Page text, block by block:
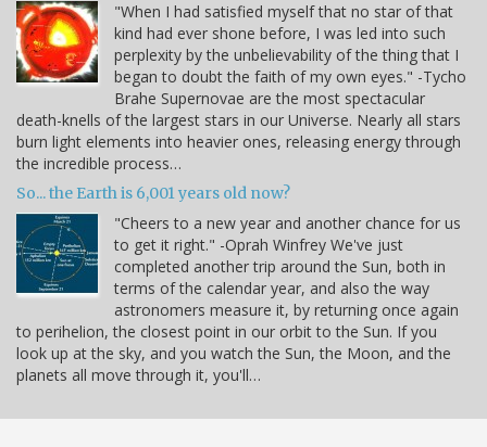
"When I had satisfied myself that no star of that
kind had ever shone before, I was led into such
perplexity by the unbelievability of the thing that I
began to doubt the faith of my own eyes." -Tycho
Brahe Supernovae are the most spectacular
death-knells of the largest stars in our Universe. Nearly all stars
burn light elements into heavier ones, releasing energy through
the incredible process…
So... the Earth is 6,001 years old now?
"Cheers to a new year and another chance for us
to get it right." -Oprah Winfrey We've just
completed another trip around the Sun, both in
terms of the calendar year, and also the way
astronomers measure it, by returning once again
to perihelion, the closest point in our orbit to the Sun. If you
look up at the sky, and you watch the Sun, the Moon, and the
planets all move through it, you'll…